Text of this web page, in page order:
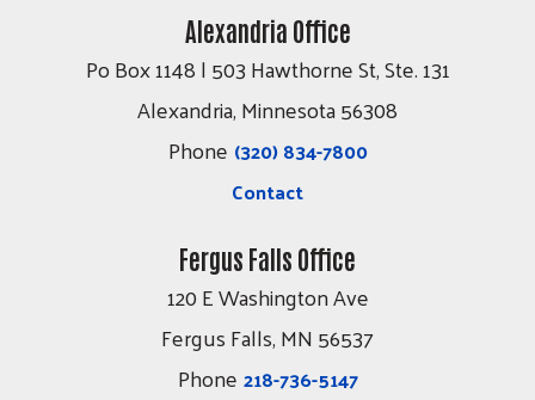
Alexandria Office
Po Box 1148 | 503 Hawthorne St, Ste. 131
Alexandria, Minnesota 56308
Phone (320) 834-7800
Contact
Fergus Falls Office
120 E Washington Ave
Fergus Falls, MN 56537
Phone 218-736-5147